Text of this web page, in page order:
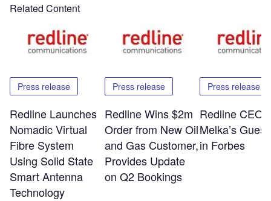
Related Content
Press release
Redline Launches
Nomadic Virtual
Fibre System
Using Solid State
Smart Antenna
Technology
Press release
Redline Wins $2m
Order from New Oil
and Gas Customer,
Provides Update
on Q2 Bookings
Press release
Redline CEO
Melka’s
in Forbes